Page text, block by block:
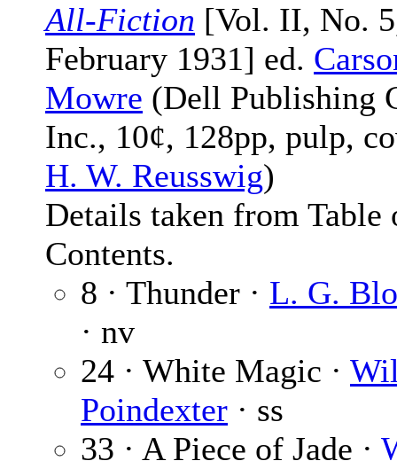
All-Fiction [Vol. II, No.
February 1931] ed.
Mowre (Dell Publishing
Inc., 10¢, 128pp, pulp,
H. W. Reusswig)
Details taken from Table
Contents.
8 · Thunder · L. G.
· nv
24 · White Magic ·
Poindexter · ss
33 · A Piece of Jade ·